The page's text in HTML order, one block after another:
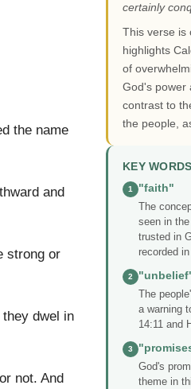
the name
and
strong or
dwel in
not. And
certainly
This verse is
highlights
of
God's power
contrast to
the people,
KEY
1
"faith"
The
seen in
trusted in
recorded
2
The
a warning
14:11 and
3
God's
theme in